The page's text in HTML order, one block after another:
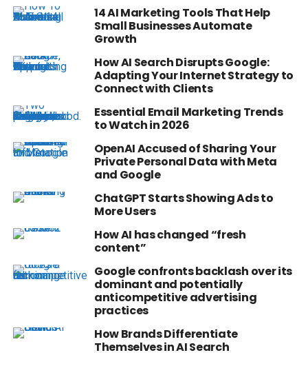
14 AI Marketing Tools That Help
Small Businesses Automate
Growth
How AI Search Disrupts Google:
Adapting Your Internet Strategy to
Connect with Clients
Essential Email Marketing Trends
to Watch in 2026
OpenAI Accused of Sharing Your
Private Personal Data with Meta
and Google
ChatGPT Starts Showing Ads to
More Users
How AI has changed “fresh
content”
Google confronts backlash over its
dominant and potentially
anticompetitive advertising
practices
How Brands Differentiate
Themselves in AI Search